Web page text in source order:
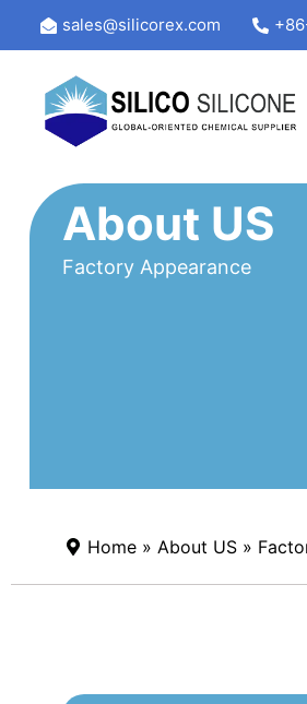
sales@silicorex.com
About US
Factory Appearance
Home » About US »